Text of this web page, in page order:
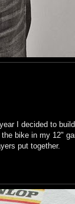
I decided to
bike in my 12"
put together.